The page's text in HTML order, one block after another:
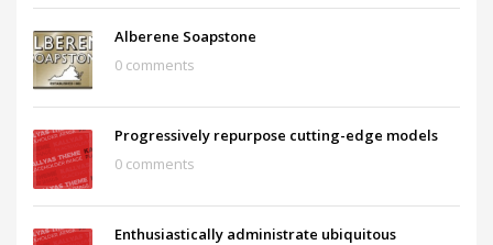
Alberene Soapstone
0 comments
Progressively repurpose cutting-edge models
0 comments
Enthusiastically administrate ubiquitous